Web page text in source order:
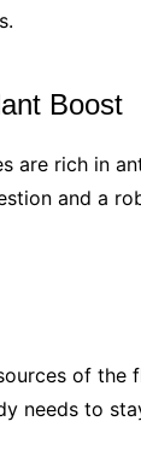
Boost
are rich in
and a
of the
needs to